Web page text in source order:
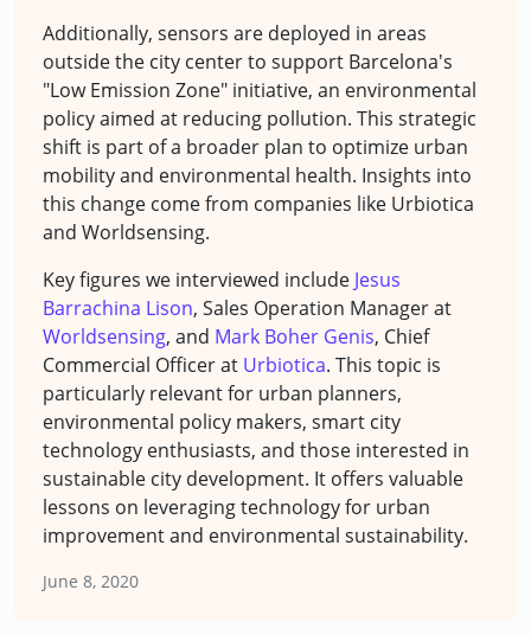
Additionally, sensors are deployed in areas
outside the city center to support Barcelona's
"Low Emission Zone" initiative, an environmental
policy aimed at reducing pollution. This strategic
shift is part of a broader plan to optimize urban
mobility and environmental health. Insights into
this change come from companies like Urbiotica
and Worldsensing.
Key figures we interviewed include Jesus
Barrachina Lison, Sales Operation Manager at
Worldsensing, and Mark Boher Genis, Chief
Commercial Officer at Urbiotica. This topic is
particularly relevant for urban planners,
environmental policy makers, smart city
technology enthusiasts, and those interested in
sustainable city development. It offers valuable
lessons on leveraging technology for urban
improvement and environmental sustainability.
June 8, 2020